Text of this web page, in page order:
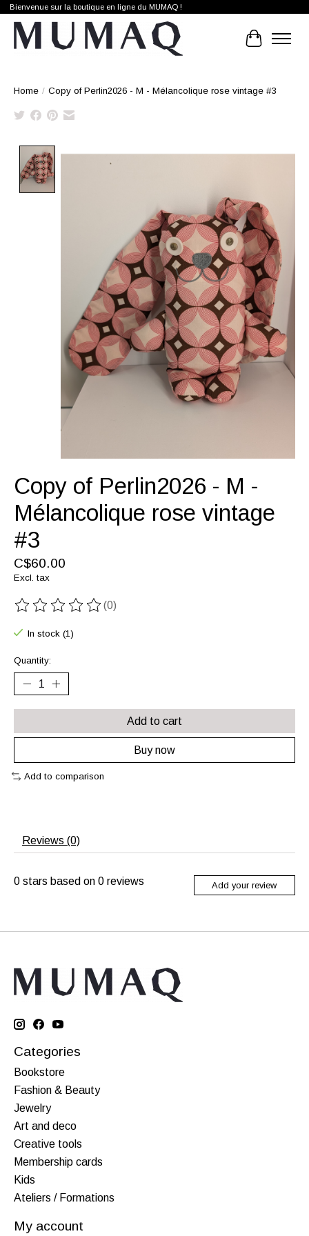
Bienvenue sur la boutique en ligne du MUMAQ !
Cart
Home / Copy of Perlin2026 - M - Mélancolique rose vintage #3
Product image slideshow Items
Copy of Perlin2026 - M -
Mélancolique rose vintage
#3
C$60.00
Excl. tax
The rating of this product is
(0)
In stock (1)
Quantity:
Add to cart
Buy now
Add to comparison
Reviews (0)
0 stars based on 0 reviews Add your review
Categories
Bookstore
Fashion & Beauty
Jewelry
Art and deco
Creative tools
Membership cards
Kids
Ateliers / Formations
My account